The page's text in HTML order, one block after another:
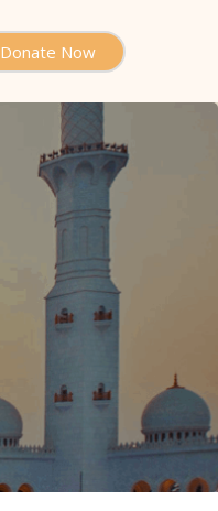
Donate Now